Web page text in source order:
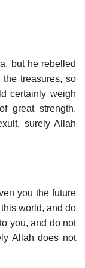
but he rebelled
treasures, so
certainly weigh
great strength.
surely Allah
you the future
world, and do
you, and do not
Allah does not